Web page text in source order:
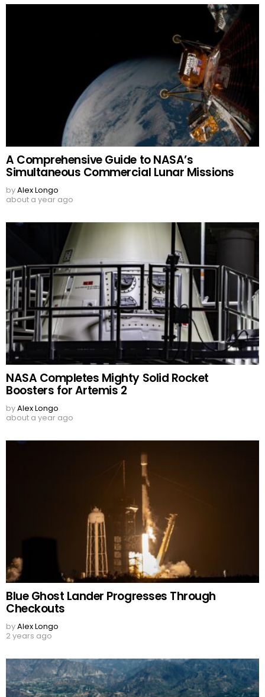
A Comprehensive Guide to NASA’s
Simultaneous Commercial Lunar Missions
byAlex Longo
about a year ago
NASA Completes Mighty Solid Rocket
Boosters for Artemis 2
byAlex Longo
about a year ago
Blue Ghost Lander Progresses Through
Checkouts
byAlex Longo
2 years ago